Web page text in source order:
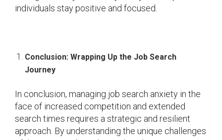
individuals stay positive and focused.
Conclusion: Wrapping Up the Job Search
Journey
In conclusion, managing job search anxiety in the
face of increased competition and extended
search times requires a strategic and resilient
approach. By understanding the unique challenges